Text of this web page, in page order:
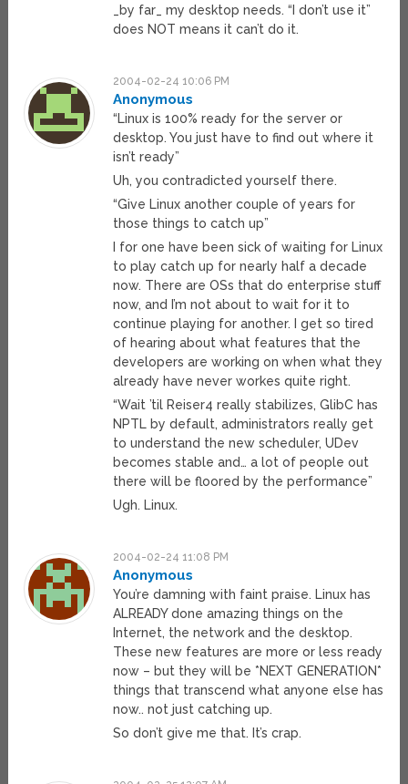
_by far_ my desktop needs. “I don’t use it”
does NOT means it can’t do it.
2004-02-24 10:06 PM
Anonymous
“Linux is 100% ready for the server or
desktop. You just have to find out where it
isn’t ready”
Uh, you contradicted yourself there.
“Give Linux another couple of years for
those things to catch up”
I for one have been sick of waiting for Linux
to play catch up for nearly half a decade
now. There are OSs that do enterprise stuff
now, and I’m not about to wait for it to
continue playing for another. I get so tired
of hearing about what features that the
developers are working on when what they
already have never workes quite right.
“Wait ’til Reiser4 really stabilizes, GlibC has
NPTL by default, administrators really get
to understand the new scheduler, UDev
becomes stable and… a lot of people out
there will be floored by the performance”
Ugh. Linux.
2004-02-24 11:08 PM
Anonymous
You’re damning with faint praise. Linux has
ALREADY done amazing things on the
Internet, the network and the desktop.
These new features are more or less ready
now – but they will be *NEXT GENERATION*
things that transcend what anyone else has
now.. not just catching up.
So don’t give me that. It’s crap.